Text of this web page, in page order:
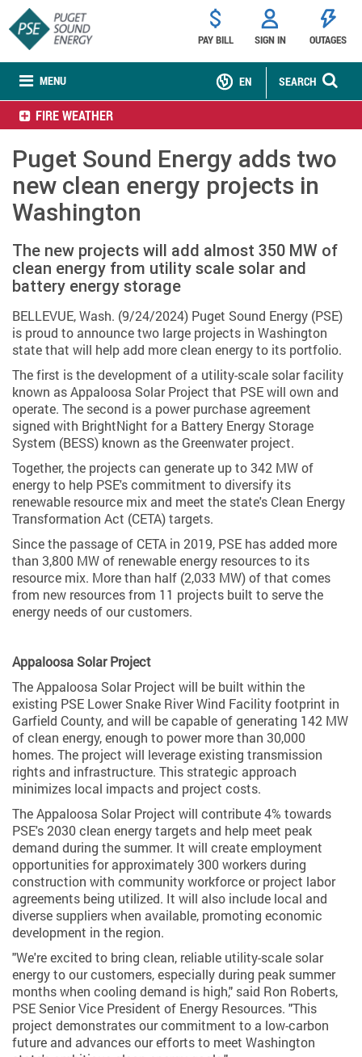
MENU
PAY BILL SIGN IN OUTAGES
SEARCH
EN
FIRE WEATHER
Puget Sound Energy adds two
new clean energy projects in
Washington
The new projects will add almost 350 MW of
clean energy from utility scale solar and
battery energy storage
BELLEVUE, Wash. (9/24/2024) Puget Sound Energy (PSE)
is proud to announce two large projects in Washington
state that will help add more clean energy to its portfolio.
The first is the development of a utility-scale solar facility
known as Appaloosa Solar Project that PSE will own and
operate. The second is a power purchase agreement
signed with BrightNight for a Battery Energy Storage
System (BESS) known as the Greenwater project.
Together, the projects can generate up to 342 MW of
energy to help PSE's commitment to diversify its
renewable resource mix and meet the state's Clean Energy
Transformation Act (CETA) targets.
Since the passage of CETA in 2019, PSE has added more
than 3,800 MW of renewable energy resources to its
resource mix. More than half (2,033 MW) of that comes
from new resources from 11 projects built to serve the
energy needs of our customers.
Appaloosa Solar Project
The Appaloosa Solar Project will be built within the
existing PSE Lower Snake River Wind Facility footprint in
Garfield County, and will be capable of generating 142 MW
of clean energy, enough to power more than 30,000
homes. The project will leverage existing transmission
rights and infrastructure. This strategic approach
minimizes local impacts and project costs.
The Appaloosa Solar Project will contribute 4% towards
PSE's 2030 clean energy targets and help meet peak
demand during the summer. It will create employment
opportunities for approximately 300 workers during
construction with community workforce or project labor
agreements being utilized. It will also include local and
diverse suppliers when available, promoting economic
development in the region.
"We're excited to bring clean, reliable utility-scale solar
energy to our customers, especially during peak summer
months when cooling demand is high," said Ron Roberts,
PSE Senior Vice President of Energy Resources. "This
project demonstrates our commitment to a low-carbon
future and advances our efforts to meet Washington